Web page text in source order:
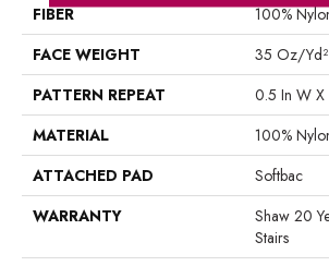
FIBER
100%
FACE WEIGHT
35 Oz/yd²
PATTERN REPEAT
0.5 In W X
MATERIAL
100%
ATTACHED PAD
Softbac
WARRANTY
Shaw 20
Stairs